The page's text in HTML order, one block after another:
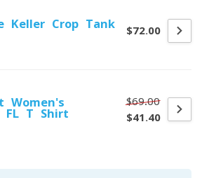
Keller Crop Tank
$72.00
Women's
FL T-Shirt
$69.00
$41.40